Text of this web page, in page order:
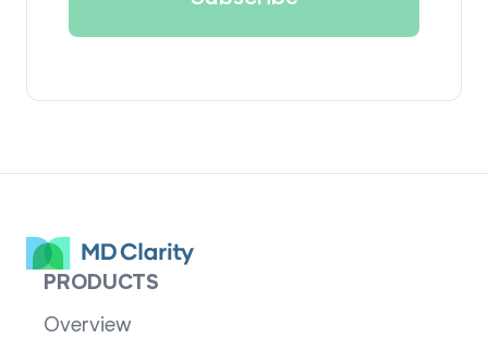
PRODUCTS
Overview